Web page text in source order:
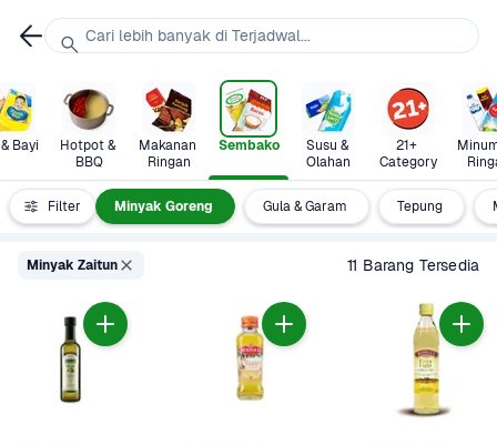
Bayi
Hotpot &
BBQ
Makanan
Ringan
Sembako
Susu &
Olahan
21+
Category
Filter
Beras Minyak Goreng Gula & Garam Tepung
Minyak Zaitun 11 Barang Tersedia
Cari lebih banyak di Terjadwal...